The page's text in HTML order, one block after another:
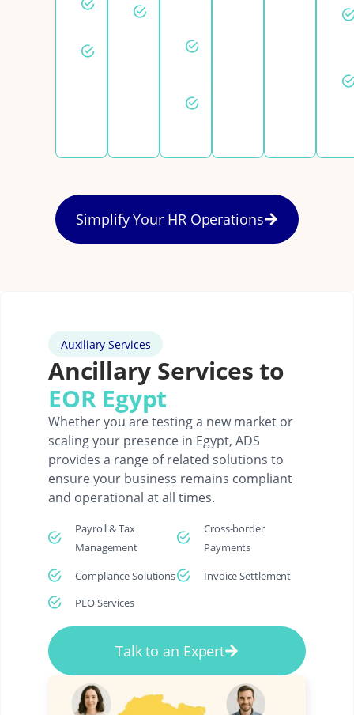
registration
Simplify Your HR Operations
Auxiliary Services
Ancillary Services to
EOR Egypt
Whether you are testing a new market or
scaling your presence in Egypt, ADS
provides a range of related solutions to
ensure your business remains compliant
and operational at all times.
Payroll & Tax
Management
Compliance Solutions
PEO Services
Cross-border
Payments
Invoice Settlement
Talk to an Expert